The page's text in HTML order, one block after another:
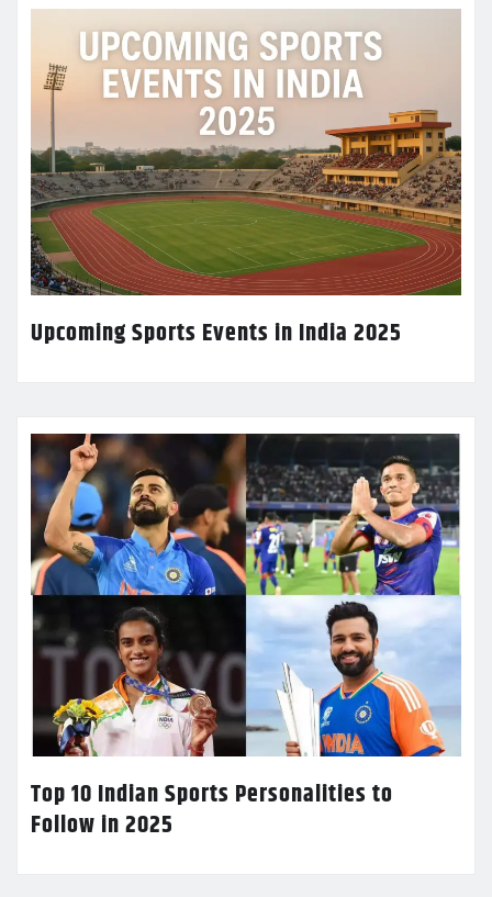
Upcoming Sports Events in India 2025
Top 10 Indian Sports Personalities to
Follow in 2025